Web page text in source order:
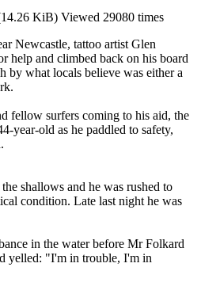
KiB) Viewed 29080 times
Newcastle, tattoo artist Glen
help and climbed back on his board
by what locals believe was either a
fellow surfers coming to his aid, the
year-old as he paddled to safety,
shallows and he was rushed to
condition. Late last night he was
in the water before Mr Folkard
yelled: "I'm in trouble, I'm in